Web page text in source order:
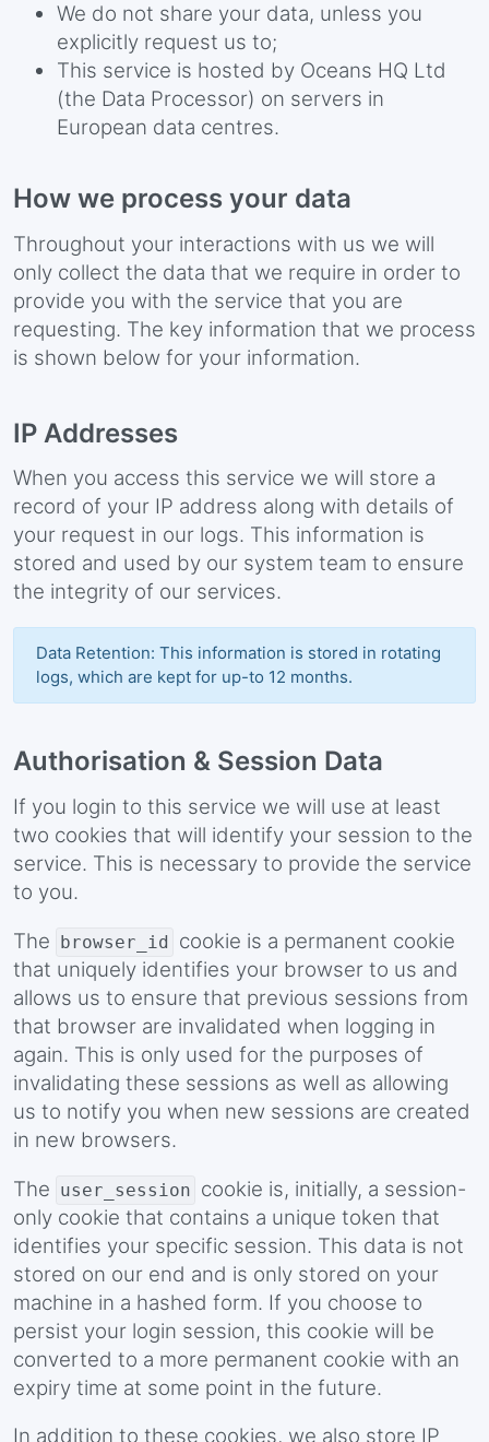
We do not share your data, unless you
explicitly request us to;
This service is hosted by Oceans HQ Ltd
(the Data Processor) on servers in
European data centres.
How we process your data
Throughout your interactions with us we will
only collect the data that we require in order to
provide you with the service that you are
requesting. The key information that we process
is shown below for your information.
IP Addresses
When you access this service we will store a
record of your IP address along with details of
your request in our logs. This information is
stored and used by our system team to ensure
the integrity of our services.
Data Retention: This information is stored in rotating
logs, which are kept for up-to 12 months.
Authorisation & Session Data
If you login to this service we will use at least
two cookies that will identify your session to the
service. This is necessary to provide the service
to you.
The browser_id cookie is a permanent cookie
that uniquely identifies your browser to us and
allows us to ensure that previous sessions from
that browser are invalidated when logging in
again. This is only used for the purposes of
invalidating these sessions as well as allowing
us to notify you when new sessions are created
in new browsers.
The user_session cookie is, initially, a session-
only cookie that contains a unique token that
identifies your specific session. This data is not
stored on our end and is only stored on your
machine in a hashed form. If you choose to
persist your login session, this cookie will be
converted to a more permanent cookie with an
expiry time at some point in the future.
In addition to these cookies, we also store IP